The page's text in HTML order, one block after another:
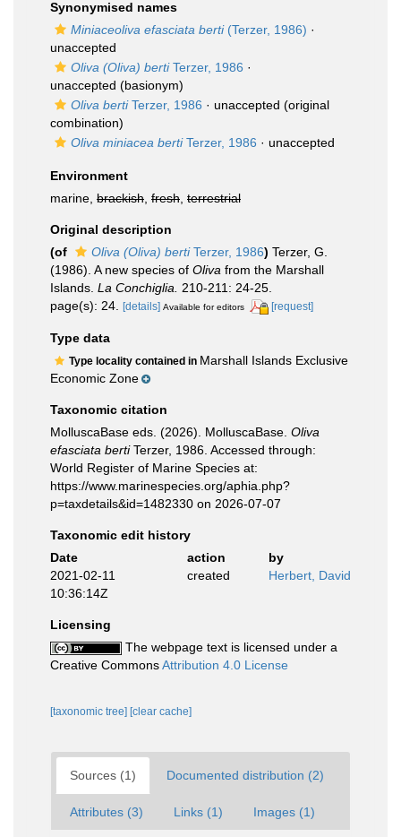
Synonymised names
Miniaceoliva efasciata berti(Terzer, 1986) ·
unaccepted
Oliva (Oliva) bertiTerzer, 1986 ·
unaccepted (basionym)
Oliva bertiTerzer, 1986 · unaccepted (original
combination)
Oliva miniacea bertiTerzer, 1986 · unaccepted
Environment
marine, brackish fresh terrestrial
Original description
(of
Oliva (Oliva) bertiTerzer, 1986) Terzer, G.
(1986). A new species of Oliva from the Marshall
Islands. La Conchiglia.
210-211: 24-25.
page(s): 24.
[details] Available for editors [request]
Type data
Type locality contained in Marshall Islands Exclusive
Economic Zone
Taxonomic citation
MolluscaBase eds. (2026). MolluscaBase. Oliva
efasciata bertiTerzer, 1986. Accessed through:
World Register of Marine Species at:
https://www.marinespecies.org/aphia.php?
p=taxdetails&id=1482330 on 2026-07-07
Taxonomic edit history
Date
action
by
2021-02-11
10:36:14Z
created Herbert, David
Licensing
The webpage text is licensed under a
Creative CommonsAttribution 4.0 License
[taxonomic tree] [clear cache]
Sources (1) Documented distribution (2)
Attributes (3) Links (1) Images (1)